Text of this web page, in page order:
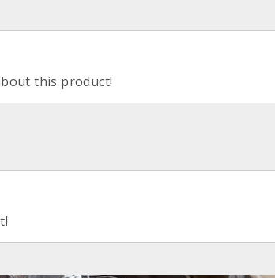
this product!